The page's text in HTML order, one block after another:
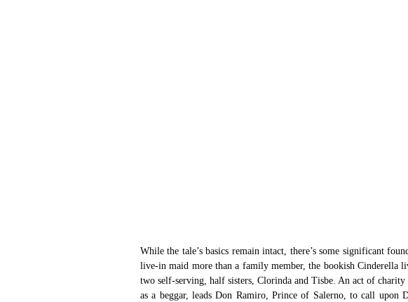
While the tale’s basics remain intact, there’s some significant
live-in maid more than a family member, the bookish Cinderella
two self-serving, half sisters, Clorinda and Tisbe. An act of
as a beggar, leads Don Ramiro, Prince of Salerno, to call upon